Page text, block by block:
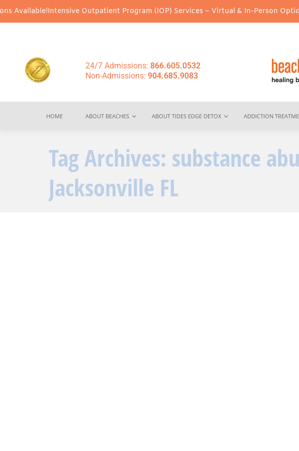
Available!Intensive Outpatient Program (IOP) Services – Virtual & In-Person
24/7 Admissions: 866.605.0532
Non-Admissions: 904.685.9083
HOME ABOUT BEACHES ABOUT TIDES EDGE DETOX ADDICTION
Tag Archives: substance
Jacksonville FL